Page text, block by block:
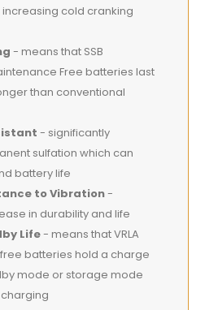
cold cranking
- means that SSB
Free batteries last
than conventional
- significantly
sulfation which can
battery life
to Vibration-
in durability and life
Life- means that VRLA
batteries hold a charge
mode or storage mode